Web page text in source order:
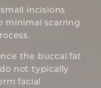
small incisions
minimal scarring
the buccal fat
not typically
facial